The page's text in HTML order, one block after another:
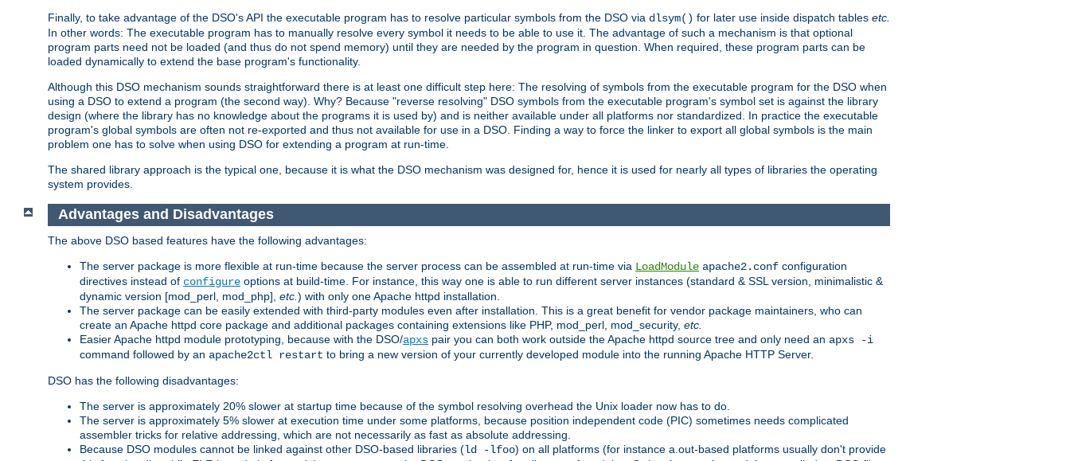
Finally, to take advantage of the DSO's API the executable program has to resolve particular symbols from the DSO via dlsym() for later use inside dispatch tables etc.
In other words: The executable program has to manually resolve every symbol it needs to be able to use it. The advantage of such a mechanism is that optional
program parts need not be loaded (and thus do not spend memory) until they are needed by the program in question. When required, these program parts can be
loaded dynamically to extend the base program's functionality.
Although this DSO mechanism sounds straightforward there is at least one difficult step here: The resolving of symbols from the executable program for the DSO when
using a DSO to extend a program (the second way). Why? Because "reverse resolving" DSO symbols from the executable program's symbol set is against the library
design (where the library has no knowledge about the programs it is used by) and is neither available under all platforms nor standardized. In practice the executable
program's global symbols are often not re-exported and thus not available for use in a DSO. Finding a way to force the linker to export all global symbols is the main
problem one has to solve when using DSO for extending a program at run-time.
The shared library approach is the typical one, because it is what the DSO mechanism was designed for, hence it is used for nearly all types of libraries the operating
system provides.
Advantages and Disadvantages
The above DSO based features have the following advantages:
The server package is more flexible at run-time because the server process can be assembled at run-time via LoadModule apache2.conf configuration
directives instead of configure options at build-time. For instance, this way one is able to run different server instances (standard & SSL version, minimalistic &
dynamic version [mod_perl, mod_php], etc. ) with only one Apache httpd installation.
The server package can be easily extended with third-party modules even after installation. This is a great benefit for vendor package maintainers, who can
create an Apache httpd core package and additional packages containing extensions like PHP, mod_perl, mod_security, etc.
Easier Apache httpd module prototyping, because with the DSO/apxs pair you can both work outside the Apache httpd source tree and only need an apxs -i
command followed by an apache2ctl restart to bring a new version of your currently developed module into the running Apache HTTP Server.
DSO has the following disadvantages:
The server is approximately 20% slower at startup time because of the symbol resolving overhead the Unix loader now has to do.
The server is approximately 5% slower at execution time under some platforms, because position independent code (PIC) sometimes needs complicated
assembler tricks for relative addressing, which are not necessarily as fast as absolute addressing.
Because DSO modules cannot be linked against other DSO-based libraries (ld -lfoo) on all platforms (for instance a.out-based platforms usually don't provide